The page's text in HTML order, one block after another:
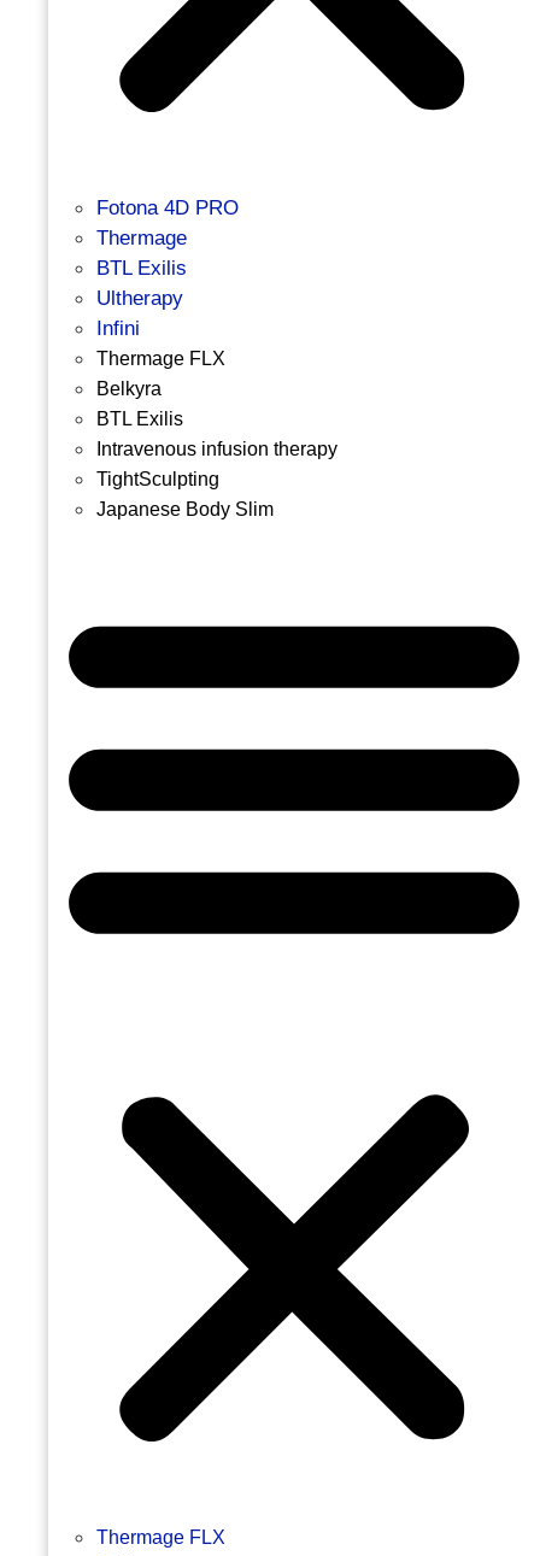
Fotona 4D PRO
Thermage
BTL Exilis
Ultherapy
Infini
Thermage FLX
Belkyra
BTL Exilis
Intravenous infusion therapy
TightSculpting
Japanese Body Slim
Thermage FLX